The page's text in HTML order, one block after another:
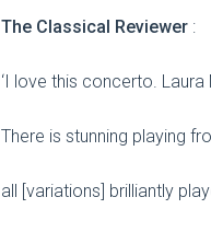
The Classical Reviewer :
‘I love this concerto.
There is stunning playing
all [variations] brilliantly